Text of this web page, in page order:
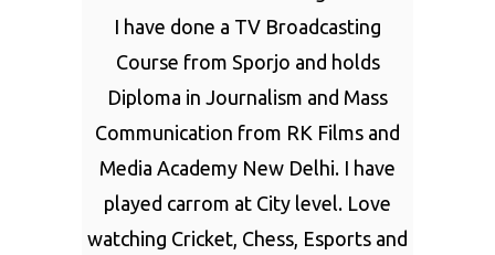
I have done a TV Broadcasting
Course from Sporjo and holds
Diploma in Journalism and Mass
Communication from RK Films and
Media Academy New Delhi. I have
played carrom at City level. Love
watching Cricket, Chess, Esports and